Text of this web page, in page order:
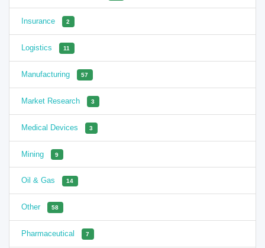
Insurance 2
Logistics 11
Manufacturing 57
Market Research 3
Medical Devices 3
Mining 9
Oil & Gas 14
Other 58
Pharmaceutical 7